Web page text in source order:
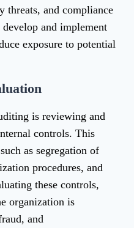
threats, and compliance
and implement
exposure to potential
is reviewing and
controls. This
as segregation of
procedures, and
these controls,
organization is
and